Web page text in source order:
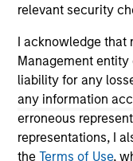
relevant security
I acknowledge that
Management
liability for any
any information
erroneous
representations, I
theTerms of Use,
only as a
not and does not
investigation,
information
shall we be
the site or your use